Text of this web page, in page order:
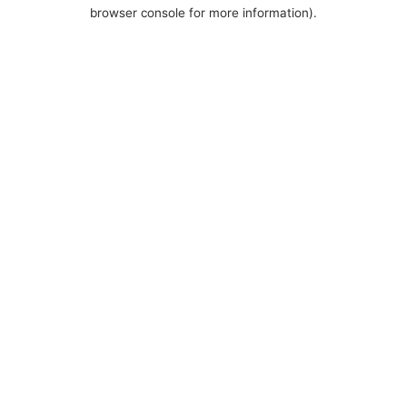
browser console for more information).